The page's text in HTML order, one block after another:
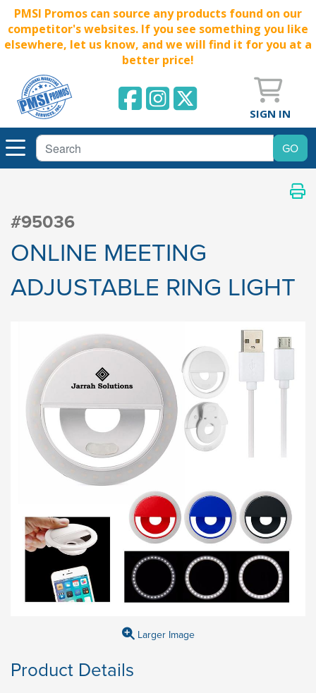
PMSI Promos can source any products found on our
competitor's websites. If you see something you like
elsewhere, let us know, and we will find it for you at a
better price!
SIGN IN
#95036
ONLINE MEETING
ADJUSTABLE RING LIGHT
Larger Image
Product Details